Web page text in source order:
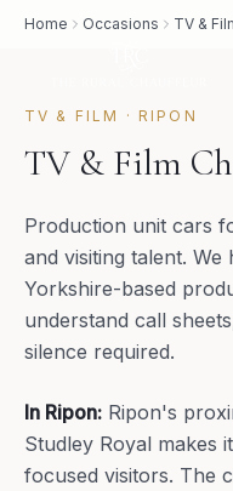
Home Occasions TV &
TV & FILM · RIPON
TV & Film
Production unit cars
and visiting talent.
Yorkshire-based
understand call
silence required.
In Ripon: Ripon's
Studley Royal makes
focused visitors. The